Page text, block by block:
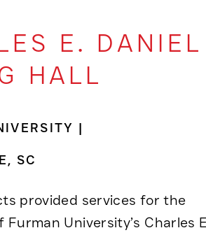
E. DANIEL
HALL
|
SC
provided services for the
Furman University’s Charles